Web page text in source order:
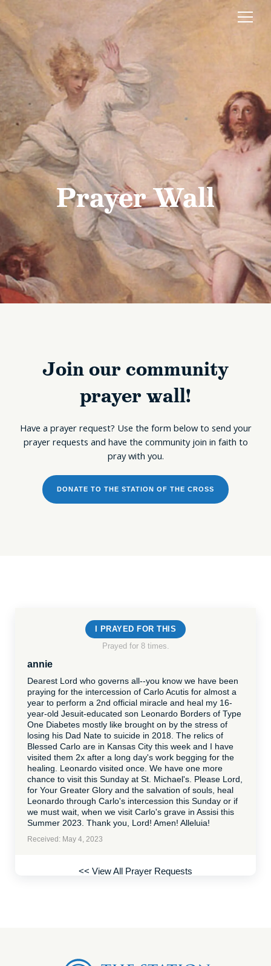
Prayer Wall
Join our community
prayer wall!
Have a prayer request? Use the form below to send your
prayer requests and have the community join in faith to
pray with you.
DONATE TO THE STATION OF THE CROSS
I PRAYED FOR THIS
Prayed for 8 times.
annie
Dearest Lord who governs all--you know we have been
praying for the intercession of Carlo Acutis for almost a
year to perform a 2nd official miracle and heal my 16-
year-old Jesuit-educated son Leonardo Borders of Type
One Diabetes mostly like brought on by the stress of
losing his Dad Nate to suicide in 2018. The relics of
Blessed Carlo are in Kansas City this week and I have
visited them 2x after a long day's work begging for the
healing. Leonardo visited once. We have one more
chance to visit this Sunday at St. Michael's. Please Lord,
for Your Greater Glory and the salvation of souls, heal
Leonardo through Carlo's intercession this Sunday or if
we must wait, when we visit Carlo's grave in Assisi this
Summer 2023. Thank you, Lord! Amen! Alleluia!
Received: May 4, 2023
<< View All Prayer Requests